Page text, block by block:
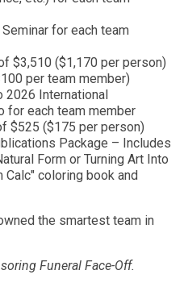
for each team
$3,510 ($1,170 per person)
per team member)
2026 International
for each team member
$525 ($175 per person)
Package – Includes
Form or Turning Art Into
Calc" coloring book and
the smartest team in
Funeral Face-Off.